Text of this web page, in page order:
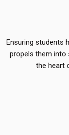
Ensuring students
propels them into
the heart